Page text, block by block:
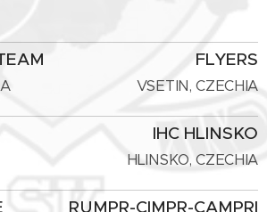
FLYERS
VSETIN, CZECHIA
IHC HLINSKO
HLINSKO, CZECHIA
RUMPR-CIMPR-CAMPRI